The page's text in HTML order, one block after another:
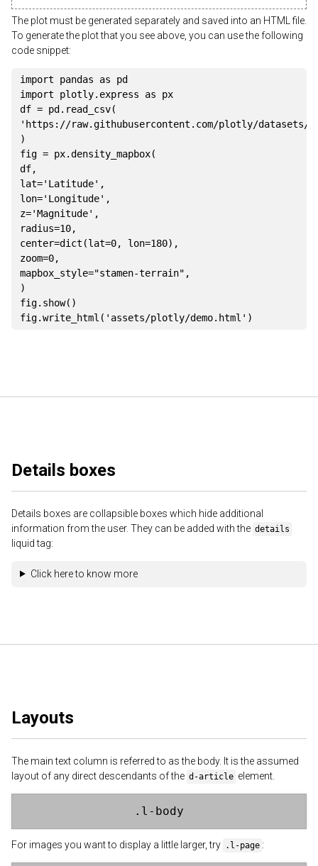
The plot must be generated separately and saved into an HTML file.
To generate the plot that you see above, you can use the following
code snippet:
import pandas as
import plotly. express as px
df = pd . read_csv(
'https://raw.githubusercontent.com/plotly/datasets/
)
fig = px. density_mapbox(
df,
lat='Latitude' ,
lon='Longitude' ,
z='Magnitude' ,
radius=10,
center=dict (lat=0, lon=180) ,
zoom=0,
mapbox_style="stamen-terrain" ,
)
fig. show( )
fig.write_html ( 'assets/plotly/demo.html' )
Details boxes
Details boxes are collapsible boxes which hide additional
information from the user. They can be added with the details
liquid tag:
Click here to know more
Layouts
The main text column is referred to as the body. It is the assumed
layout of any direct descendants of the d-article element.
.l-body
For images you want to display a little larger, try .l-page :